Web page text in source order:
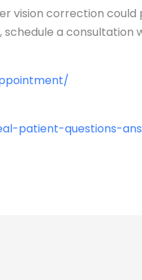
vision correction
a consultation
patient-questions-